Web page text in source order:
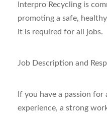
Interpro Recycling is
promoting a safe,
It is required for all jobs.
Job Description and
If you have a passion
experience, a strong